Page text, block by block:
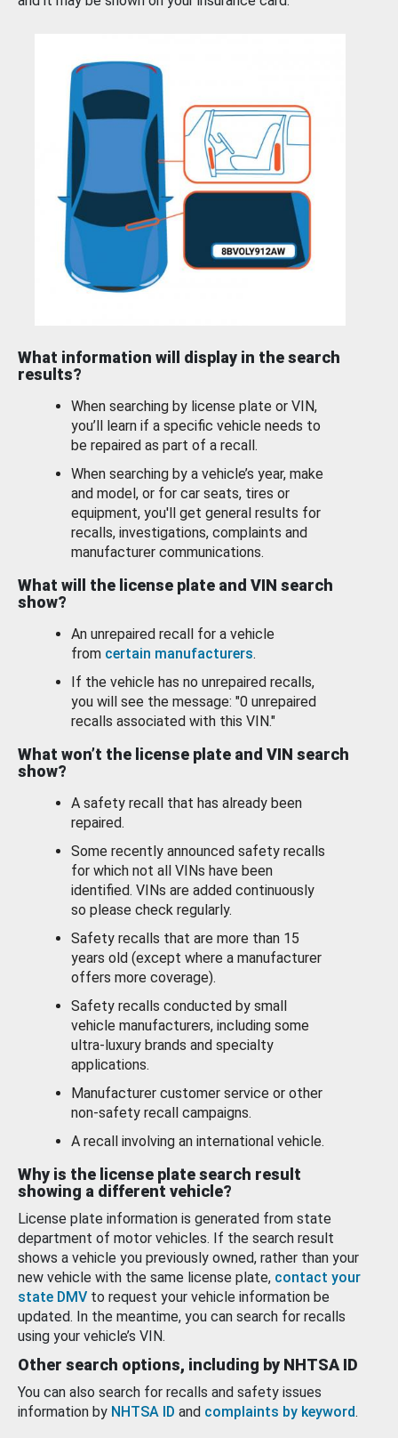
What information will display in the search
results?
When searching by license plate or VIN,
you’ll learn if a specific vehicle needs to
be repaired as part of a recall.
When searching by a vehicle’s year, make
and model, or for car seats, tires or
equipment, you'll get general results for
recalls, investigations, complaints and
manufacturer communications.
What will the license plate and VIN search
show?
An unrepaired recall for a vehicle
from certain manufacturers.
If the vehicle has no unrepaired recalls,
you will see the message: "0 unrepaired
recalls associated with this VIN."
What won’t the license plate and VIN search
show?
A safety recall that has already been
repaired.
Some recently announced safety recalls
for which not all VINs have been
identified. VINs are added continuously
so please check regularly.
Safety recalls that are more than 15
years old (except where a manufacturer
offers more coverage).
Safety recalls conducted by small
vehicle manufacturers, including some
ultra-luxury brands and specialty
applications.
Manufacturer customer service or other
non-safety recall campaigns.
A recall involving an international vehicle.
Why is the license plate search result
showing a different vehicle?
License plate information is generated from state
department of motor vehicles. If the search result
shows a vehicle you previously owned, rather than your
new vehicle with the same license plate, contact your
state DMV to request your vehicle information be
updated. In the meantime, you can search for recalls
using your vehicle’s VIN.
Other search options, including by NHTSA ID
You can also search for recalls and safety issues
information by NHTSA ID and complaints by keyword.